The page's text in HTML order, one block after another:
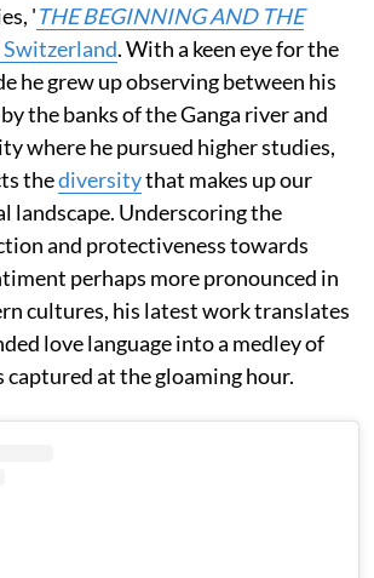
'THE BEGINNING AND THE
Switzerland. With a keen eye for the
he grew up observing between his
the banks of the Ganga river and
where he pursued higher studies,
thediversitythat makes up our
landscape. Underscoring the
and protectiveness towards
perhaps more pronounced in
cultures, his latest work translates
love language into a medley of
at the gloaming hour.